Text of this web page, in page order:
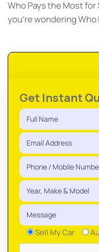
Who Pays the Most for
you’re wondering Who
Get Instant
Sell My Car